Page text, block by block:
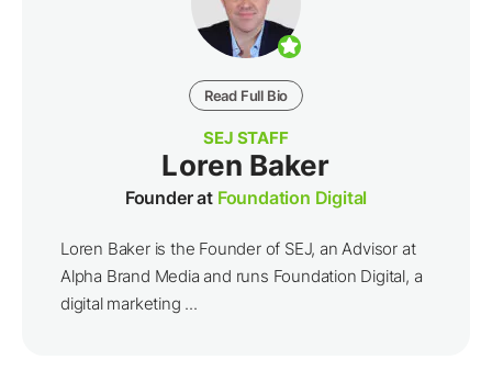
Read Full Bio
SEJ STAFF
Loren Baker
Founder at Foundation Digital
Loren Baker is the Founder of SEJ, an Advisor at
Alpha Brand Media and runs Foundation Digital, a
digital marketing ...